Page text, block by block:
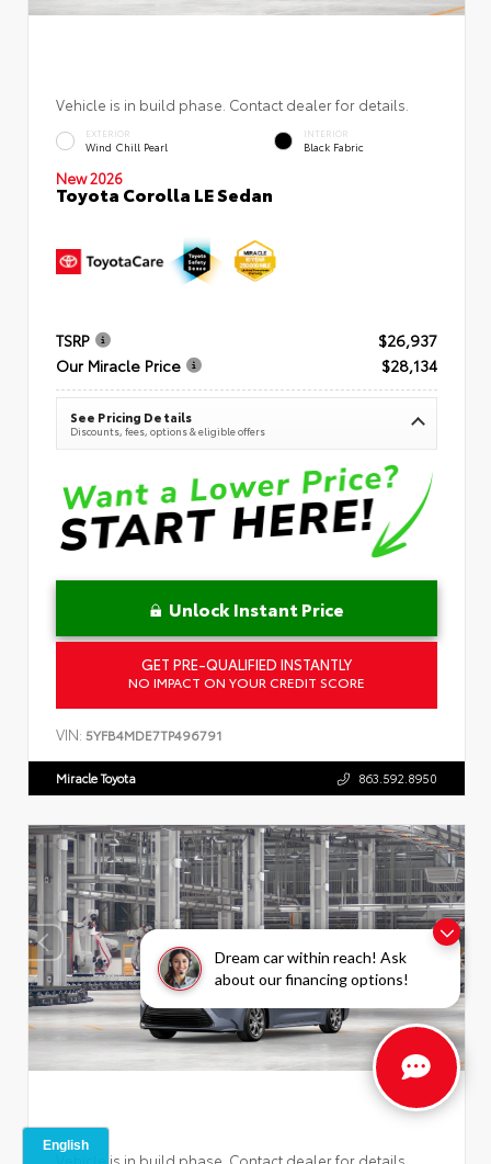
Dream car within reach! Ask
about our financing options!
Vehicle is in build phase. Contact dealer for details.
EXTERIOR
Wind Chill Pearl
INTERIOR
Black Fabric
New 2026
Toyota Corolla LE Sedan
TSRP
$26,937
Our Miracle Price
$28,134
See Pricing Details
Discounts, fees, options & eligible offers
Unlock Instant Price
GET PRE-QUALIFIED INSTANTLY
NO IMPACT ON YOUR CREDIT SCORE
VIN: 5YFB4MDE7TP496791
Miracle Toyota 863.592.8950
Vehicle is in build phase. Contact dealer for details.